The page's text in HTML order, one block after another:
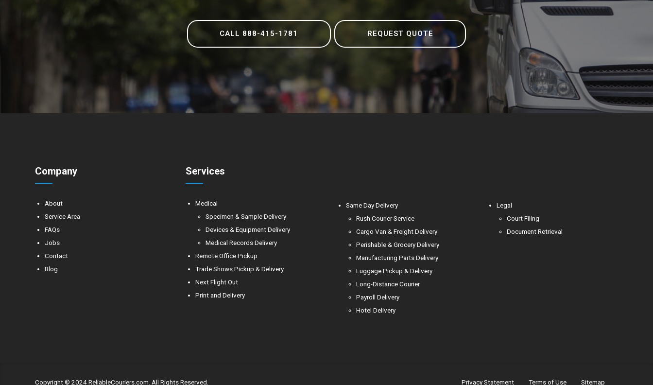
CALL 888-415-1781 REQUEST QUOTE
Company
About
Service Area
FAQs
Jobs
Contact
Blog
Services
Medical
Specimen & Sample Delivery
Devices & Equipment Delivery
Medical Records Delivery
Remote Office Pickup
Trade Shows Pickup & Delivery
Next Flight Out
Print and Delivery
Same Day Delivery
Rush Courier Service
Cargo Van & Freight Delivery
Perishable & Grocery Delivery
Manufacturing Parts Delivery
Luggage Pickup & Delivery
Long-Distance Courier
Payroll Delivery
Hotel Delivery
Legal
Court Filing
Document Retrieval
Copyright © 2024 ReliableCouriers.com. All Rights Reserved. Privacy Statement Terms of Use Sitemap